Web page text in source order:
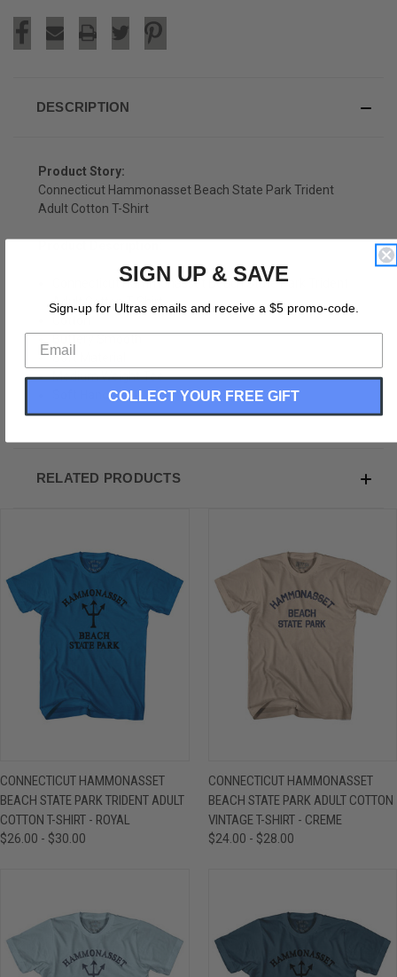
DESCRIPTION
Product Story:
Connecticut Hammonasset Beach State Park Trident
Adult Cotton T-Shirt
Connecticut Hammonasset Beach State Park Trident
Adult Cotton T-Shirt
Soft Material
Medium Weight Tee
Soft Hand Print
RELATED PRODUCTS
CONNECTICUT HAMMONASSET
BEACH STATE PARK TRIDENT ADULT
COTTON T-SHIRT - ROYAL
$26.00 - $30.00
CONNECTICUT HAMMONASSET
BEACH STATE PARK ADULT COTTON
VINTAGE T-SHIRT - CREME
$24.00 - $28.00
SIGN UP & SAVE
Sign-up for Ultras emails and receive a $5 promo-code.
COLLECT YOUR FREE GIFT